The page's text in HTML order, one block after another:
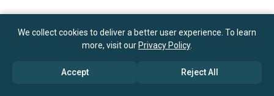
We collect cookies to deliver a better user experience. To learn
more, visit our Privacy Policy.
Accept Reject All